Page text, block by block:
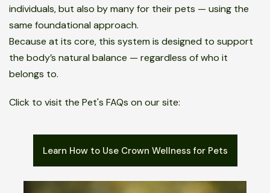
individuals, but also by many for their pets — using the
same foundational approach.
Because at its core, this system is designed to support
the body’s natural balance — regardless of who it
belongs to.
Click to visit the Pet's FAQs on our site:
Learn How to Use Crown Wellness for Pets